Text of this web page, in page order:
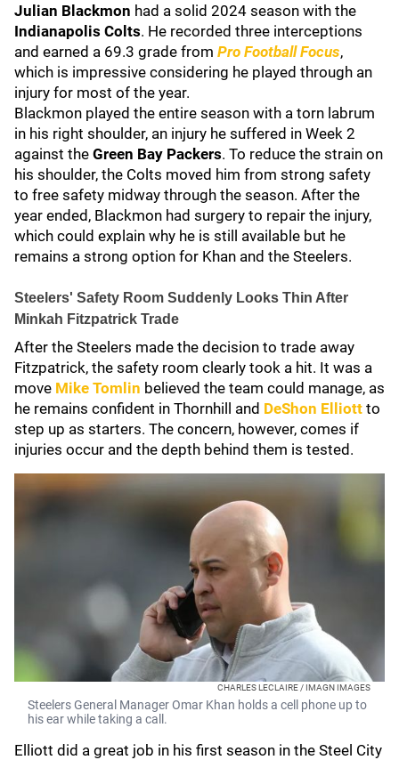
Julian Blackmon had a solid 2024 season with the
Indianapolis Colts. He recorded three interceptions
and earned a 69.3 grade from Pro Football Focus,
which is impressive considering he played through an
injury for most of the year.
Blackmon played the entire season with a torn labrum
in his right shoulder, an injury he suffered in Week 2
against the Green Bay Packers. To reduce the strain on
his shoulder, the Colts moved him from strong safety
to free safety midway through the season. After the
year ended, Blackmon had surgery to repair the injury,
which could explain why he is still available but he
remains a strong option for Khan and the Steelers.
Steelers' Safety Room Suddenly Looks Thin After
Minkah Fitzpatrick Trade
After the Steelers made the decision to trade away
Fitzpatrick, the safety room clearly took a hit. It was a
move Mike Tomlin believed the team could manage, as
he remains confident in Thornhill and DeShon Elliott to
step up as starters. The concern, however, comes if
injuries occur and the depth behind them is tested.
CHARLES LECLAIRE / IMAGN IMAGES
Steelers General Manager Omar Khan holds a cell phone up to
his ear while taking a call.
Elliott did a great job in his first season in the Steel City